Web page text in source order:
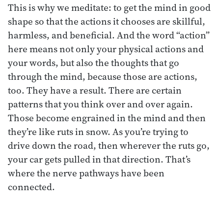
This is why we meditate: to get the mind in good
shape so that the actions it chooses are skillful,
harmless, and beneficial. And the word “action”
here means not only your physical actions and
your words, but also the thoughts that go
through the mind, because those are actions,
too. They have a result. There are certain
patterns that you think over and over again.
Those become engrained in the mind and then
they’re like ruts in snow. As you’re trying to
drive down the road, then wherever the ruts go,
your car gets pulled in that direction. That’s
where the nerve pathways have been
connected.